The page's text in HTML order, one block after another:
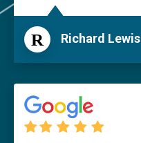
R Richard Lewis